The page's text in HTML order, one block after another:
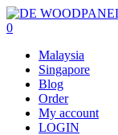
Skip
to
content
0
Malaysia
Singapore
Blog
Order
My account
LOGIN